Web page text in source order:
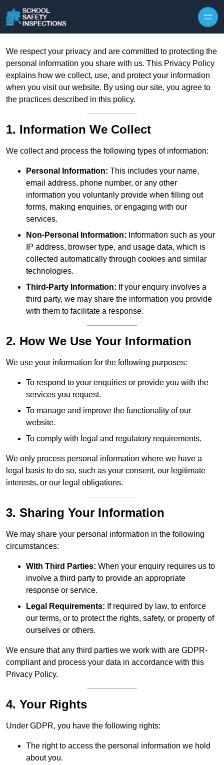
We respect your privacy and are committed to protecting the
personal information you share with us. This Privacy Policy
explains how we collect, use, and protect your information
when you visit our website. By using our site, you agree to
the practices described in this policy.
1. Information We Collect
We collect and process the following types of information:
Personal Information: This includes your name,
email address, phone number, or any other
information you voluntarily provide when filling out
forms, making enquiries, or engaging with our
services.
Non-Personal Information: Information such as your
IP address, browser type, and usage data, which is
collected automatically through cookies and similar
technologies.
Third-Party Information: If your enquiry involves a
third party, we may share the information you provide
with them to facilitate a response.
2. How We Use Your Information
We use your information for the following purposes:
To respond to your enquiries or provide you with the
services you request.
To manage and improve the functionality of our
website.
To comply with legal and regulatory requirements.
We only process personal information where we have a
legal basis to do so, such as your consent, our legitimate
interests, or our legal obligations.
3. Sharing Your Information
We may share your personal information in the following
circumstances:
With Third Parties: When your enquiry requires us to
involve a third party to provide an appropriate
response or service.
Legal Requirements: If required by law, to enforce
our terms, or to protect the rights, safety, or property of
ourselves or others.
We ensure that any third parties we work with are GDPR-
compliant and process your data in accordance with this
Privacy Policy.
4. Your Rights
Under GDPR, you have the following rights:
The right to access the personal information we hold
about you.